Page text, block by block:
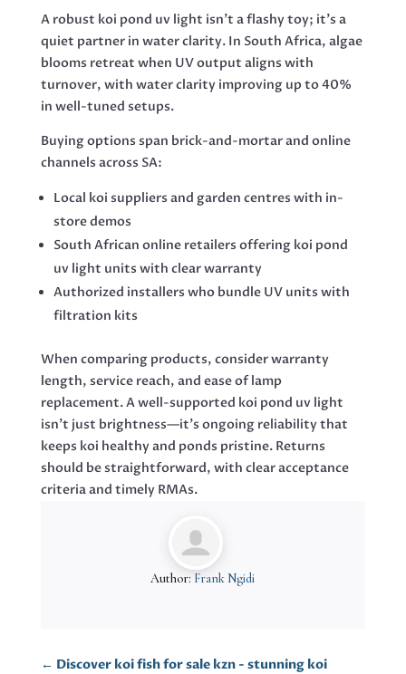
A robust koi pond uv light isn’t a flashy toy; it’s a
quiet partner in water clarity. In South Africa, algae
blooms retreat when UV output aligns with
turnover, with water clarity improving up to 40%
in well-tuned setups.
Buying options span brick-and-mortar and online
channels across SA:
Local koi suppliers and garden centres with in-
store demos
South African online retailers offering koi pond
uv light units with clear warranty
Authorized installers who bundle UV units with
filtration kits
When comparing products, consider warranty
length, service reach, and ease of lamp
replacement. A well-supported koi pond uv light
isn’t just brightness—it’s ongoing reliability that
keeps koi healthy and ponds pristine. Returns
should be straightforward, with clear acceptance
criteria and timely RMAs.
Author: Frank Ngidi
← Discover koi fish for sale kzn - stunning koi